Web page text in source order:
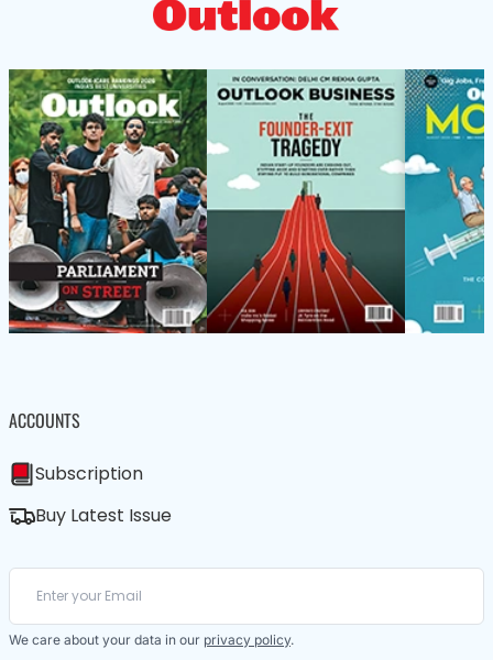
ACCOUNTS
Subscription
Buy Latest Issue
We care about your data in our privacy policy.